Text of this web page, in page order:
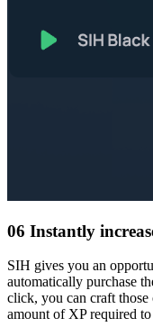
06 Instantly
SIH gives you an
automatically purchase
click, you can craft those
amount of XP required